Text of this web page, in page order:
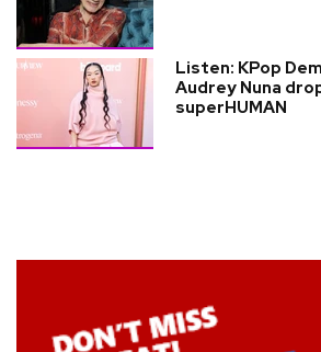
Listen: KPop
Audrey Nuna
superHUMAN